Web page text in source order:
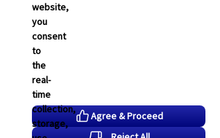
website,
you
consent
to
the
real-
time
collection,
storage,
Agree & Proceed